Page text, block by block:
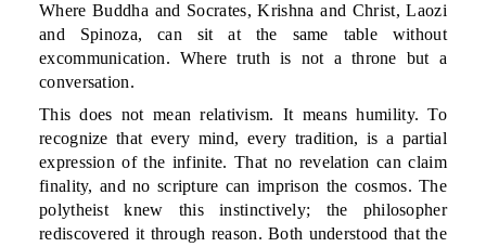
Where Buddha and Socrates, Krishna and Christ, Laozi
and Spinoza, can sit at the same table without
excommunication. Where truth is not a throne but a
conversation.
This does not mean relativism. It means humility. To
recognize that every mind, every tradition, is a partial
expression of the infinite. That no revelation can claim
finality, and no scripture can imprison the cosmos. The
polytheist knew this instinctively; the philosopher
rediscovered it through reason. Both understood that the